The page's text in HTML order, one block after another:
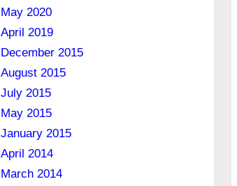
May 2020
April 2019
December 2015
August 2015
July 2015
May 2015
January 2015
April 2014
March 2014